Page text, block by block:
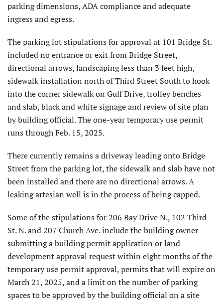
parking dimensions, ADA compliance and adequate
ingress and egress.
The parking lot stipulations for approval at 101 Bridge St.
included no entrance or exit from Bridge Street,
directional arrows, landscaping less than 3 feet high,
sidewalk installation north of Third Street South to hook
into the corner sidewalk on Gulf Drive, trolley benches
and slab, black and white signage and review of site plan
by building official. The one-year temporary use permit
runs through Feb. 15, 2025.
There currently remains a driveway leading onto Bridge
Street from the parking lot, the sidewalk and slab have not
been installed and there are no directional arrows. A
leaking artesian well is in the process of being capped.
Some of the stipulations for 206 Bay Drive N., 102 Third
St. N. and 207 Church Ave. include the building owner
submitting a building permit application or land
development approval request within eight months of the
temporary use permit approval, permits that will expire on
March 21, 2025, and a limit on the number of parking
spaces to be approved by the building official on a site